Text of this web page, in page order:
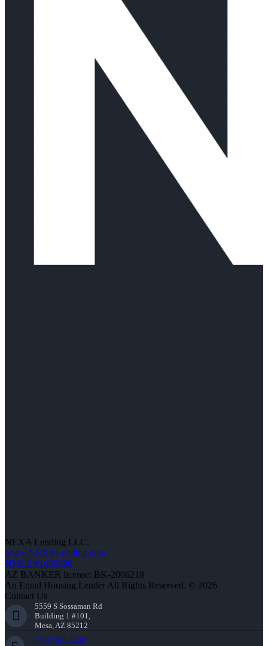
NEXA Lending LLC.
www.NEXALending.com
NMLS #1660690
AZ BANKER license: BK-2006218
An Equal Housing Lender All Rights Reserved. © 2026
Contact Us
5559 S Sossaman Rd
Building 1 #101,
Mesa, AZ 85212
(714) 336-2288